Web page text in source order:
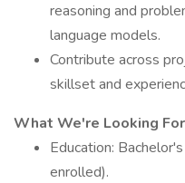
reasoning and
language models.
Contribute across
skillset and
What We're Looking For
Education:
enrolled).